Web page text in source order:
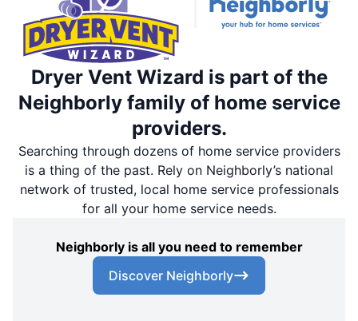
Dryer Vent Wizard is part of the
Neighborly family of home service
providers.
Searching through dozens of home service providers
is a thing of the past. Rely on Neighborly’s national
network of trusted, local home service professionals
for all your home service needs.
Neighborly is all you need to remember
Discover Neighborly